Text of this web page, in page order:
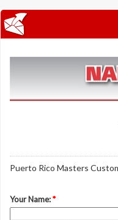
Puerto Rico Masters
Your Name:*